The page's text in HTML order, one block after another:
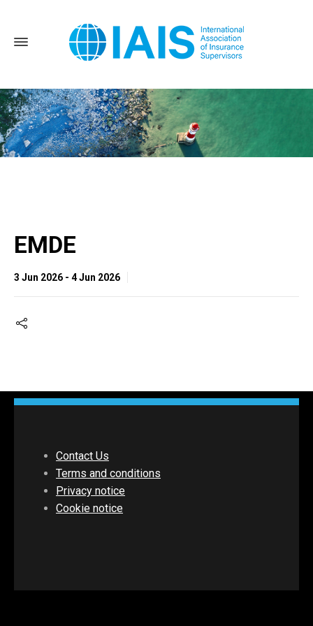
EMDE
3 Jun 2026 - 4 Jun 2026
Contact Us
Terms and conditions
Privacy notice
Cookie notice